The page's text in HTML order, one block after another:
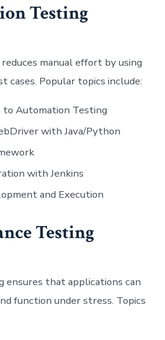
Testing
manual effort by using
cases. Popular topics include:
Automation Testing
with Java/Python
with Jenkins
and Execution
Testing
ensures that applications can
function under stress. Topics